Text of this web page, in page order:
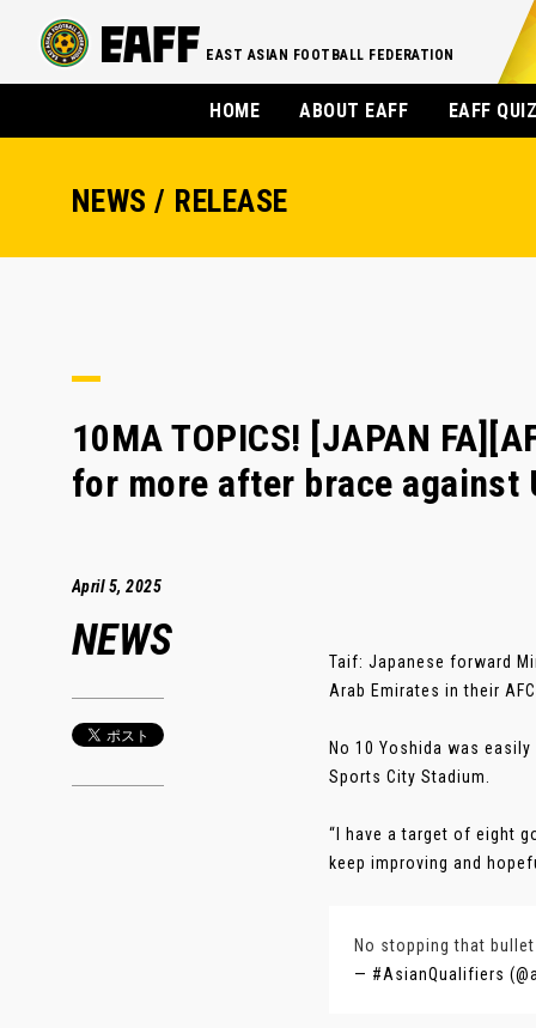
EAST ASIAN FOOTBALL FEDERATION
HOME ABOUT EAFF EAFF
NEWS / RELEASE
10MA TOPICS! [JAPAN
for more after brace against
April 5, 2025
NEWS
Taif: Japanese forward
Arab Emirates in their
No 10 Yoshida was
Sports City Stadium.
“I have a target of eight
keep improving and
No stopping that
— #AsianQualifiers